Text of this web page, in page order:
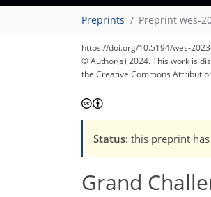
Preprints Preprint wes-
https://doi.org/10.5194/wes-
© Author(s) 2024. This work is
the Creative Commons
Status: this preprint
Grand